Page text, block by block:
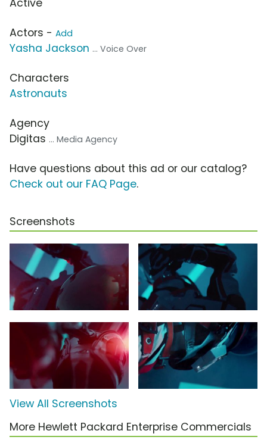
Active
Actors - Add
Yasha Jackson ... Voice Over
Characters
Astronauts
Agency
Digitas ... Media Agency
Have questions about this ad or our catalog?
Check out our FAQ Page.
Screenshots
View All Screenshots
More Hewlett Packard Enterprise Commercials